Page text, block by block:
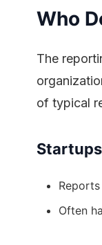
Who
The
of typical
Often